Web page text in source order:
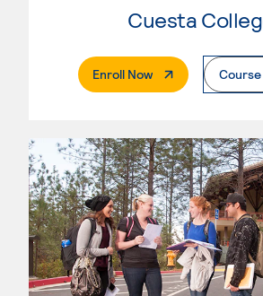
Cuesta
Enroll Now. External Page